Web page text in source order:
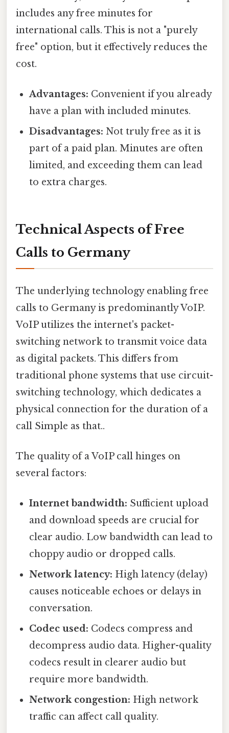
includes any free minutes for
international calls. This is not a "purely
free" option, but it effectively reduces the
cost.
Advantages: Convenient if you already
have a plan with included minutes.
Disadvantages: Not truly free as it is
part of a paid plan. Minutes are often
limited, and exceeding them can lead
to extra charges.
Technical Aspects of Free
Calls to Germany
The underlying technology enabling free
calls to Germany is predominantly VoIP.
VoIP utilizes the internet's packet-
switching network to transmit voice data
as digital packets. This differs from
traditional phone systems that use circuit-
switching technology, which dedicates a
physical connection for the duration of a
call Simple as that..
The quality of a VoIP call hinges on
several factors:
Internet bandwidth: Sufficient upload
and download speeds are crucial for
clear audio. Low bandwidth can lead to
choppy audio or dropped calls.
Network latency: High latency (delay)
causes noticeable echoes or delays in
conversation.
Codec used: Codecs compress and
decompress audio data. Higher-quality
codecs result in clearer audio but
require more bandwidth.
Network congestion: High network
traffic can affect call quality.